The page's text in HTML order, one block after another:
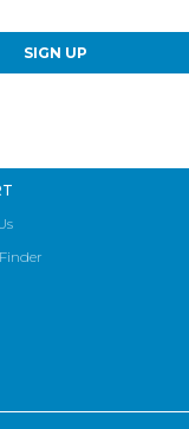
SIGN UP